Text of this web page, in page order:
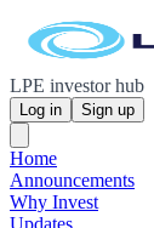
LPE investor hub
Log in Sign up
Home
Announcements
Why Invest
Updates